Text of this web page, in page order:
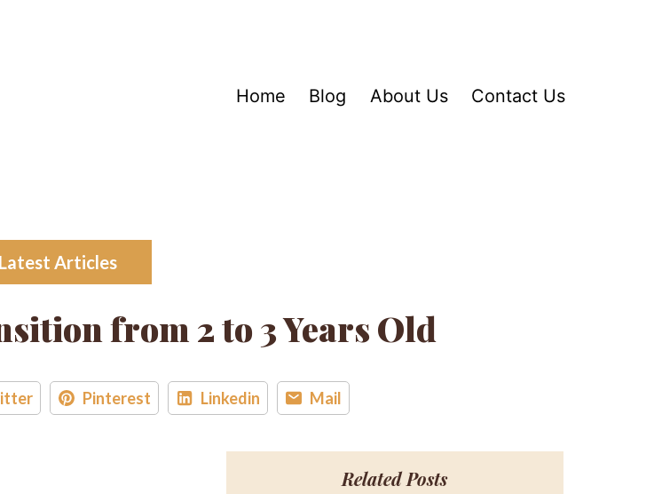
Home Blog About Us Contact Us
Latest Articles
from 2 to 3 Years Old
Pinterest Linkedin Mail
Related Posts